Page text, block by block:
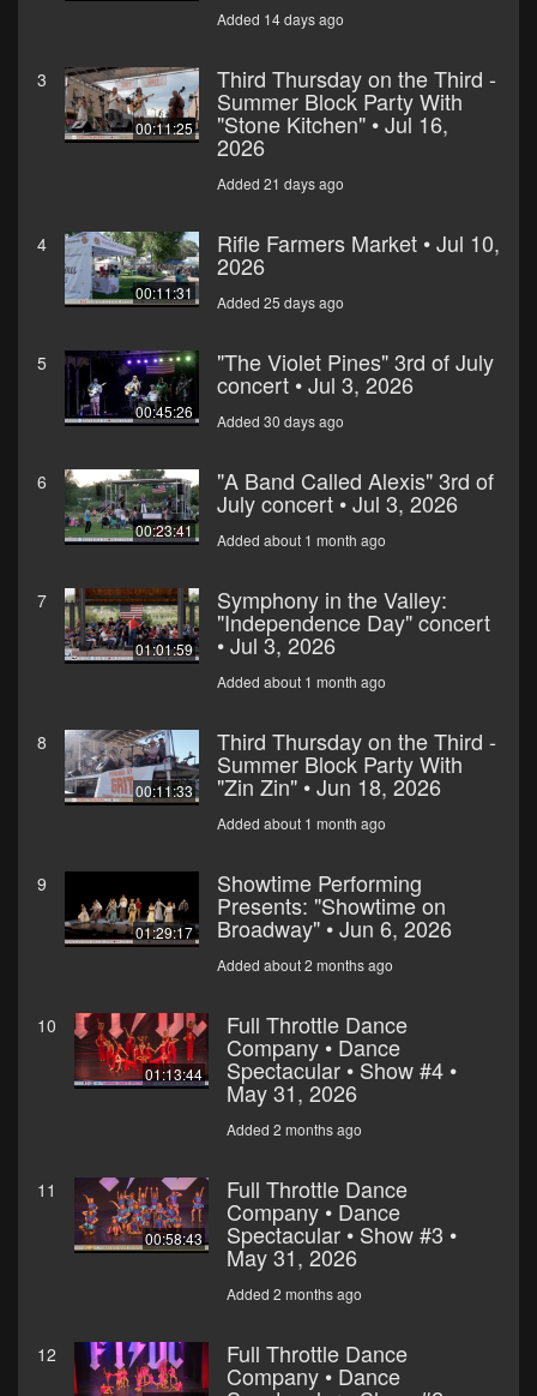
Added 14 days ago
3
00:11:25
Third Thursday on the Third -
Summer Block Party With
"Stone Kitchen" • Jul 16,
2026
Added 21 days ago
4
00:11:31
Rifle Farmers Market • Jul 10,
2026
Added 25 days ago
5
00:45:26
"The Violet Pines" 3rd of July
concert • Jul 3, 2026
Added 30 days ago
6
00:23:41
"A Band Called Alexis" 3rd of
July concert • Jul 3, 2026
Added about 1 month ago
7
01:01:59
Symphony in the Valley:
"Independence Day" concert
• Jul 3, 2026
Added about 1 month ago
8
00:11:33
Third Thursday on the Third -
Summer Block Party With
"Zin Zin" • Jun 18, 2026
Added about 1 month ago
9
01:29:17
Showtime Performing
Presents: "Showtime on
Broadway" • Jun 6, 2026
Added about 2 months ago
10
01:13:44
Full Throttle Dance
Company • Dance
Spectacular • Show #4 •
May 31, 2026
Added 2 months ago
11
00:58:43
Full Throttle Dance
Company • Dance
Spectacular • Show #3 •
May 31, 2026
Added 2 months ago
12 Full Throttle Dance
Company • Dance